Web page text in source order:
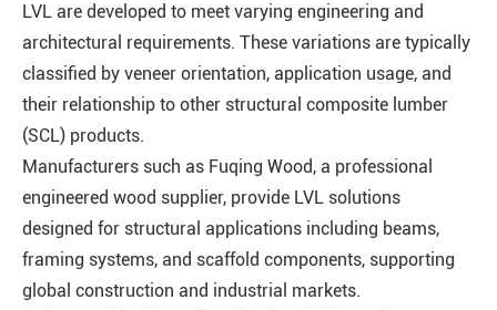
LVL are developed to meet varying engineering and
architectural requirements. These variations are typically
classified by veneer orientation, application usage, and
their relationship to other structural composite lumber
(SCL) products.
Manufacturers such as Fuqing Wood, a professional
engineered wood supplier, provide LVL solutions
designed for structural applications including beams,
framing systems, and scaffold components, supporting
global construction and industrial markets.